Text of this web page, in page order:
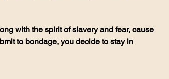
with the spirit of slavery and fear, cause
to bondage, you decide to stay in